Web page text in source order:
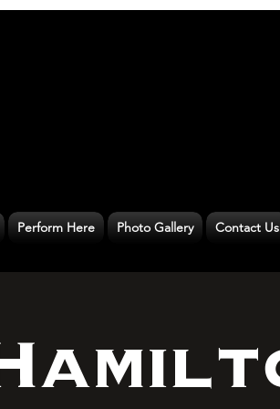
Perform Here Photo Gallery Contact Us